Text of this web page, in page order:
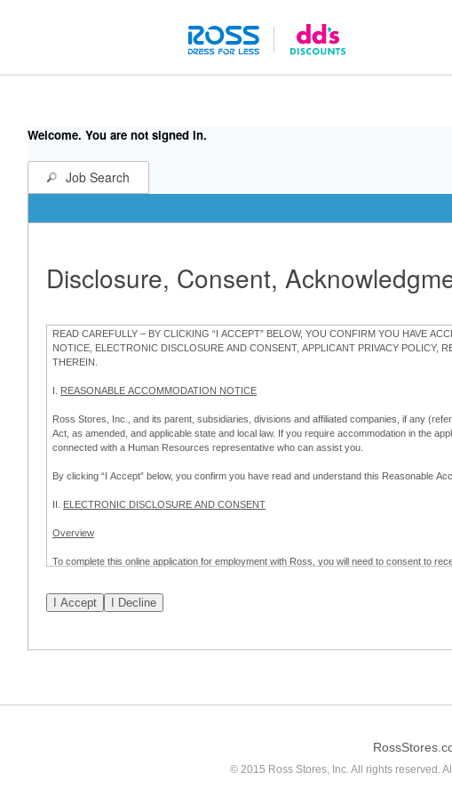
Welcome. You are not signed in.
Job Search
Disclosure, Consent,
READ CAREFULLY – BY CLICKING “I ACCEPT” BELOW, YOU CONFIRM YOU HAVE
NOTICE, ELECTRONIC DISCLOSURE AND CONSENT, APPLICANT PRIVACY POLICY,
THEREIN.
I. REASONABLE ACCOMMODATION NOTICE
Ross Stores, Inc., and its parent, subsidiaries, divisions and affiliated companies, if any
Act, as amended, and applicable state and local law. If you require accommodation in the
connected with a Human Resources representative who can assist you.
By clicking “I Accept” below, you confirm you have read and understand this Reasonable
II. ELECTRONIC DISCLOSURE AND CONSENT
Overview
To complete this online application for employment with Ross, you will need to consent to
application process.
If you do not wish to consent to receive and respond to information in electronic form, click
Prior to completion and submission of the application, you may withdraw your consent by
© 2015 Ross Stores, Inc. All rights reserved.